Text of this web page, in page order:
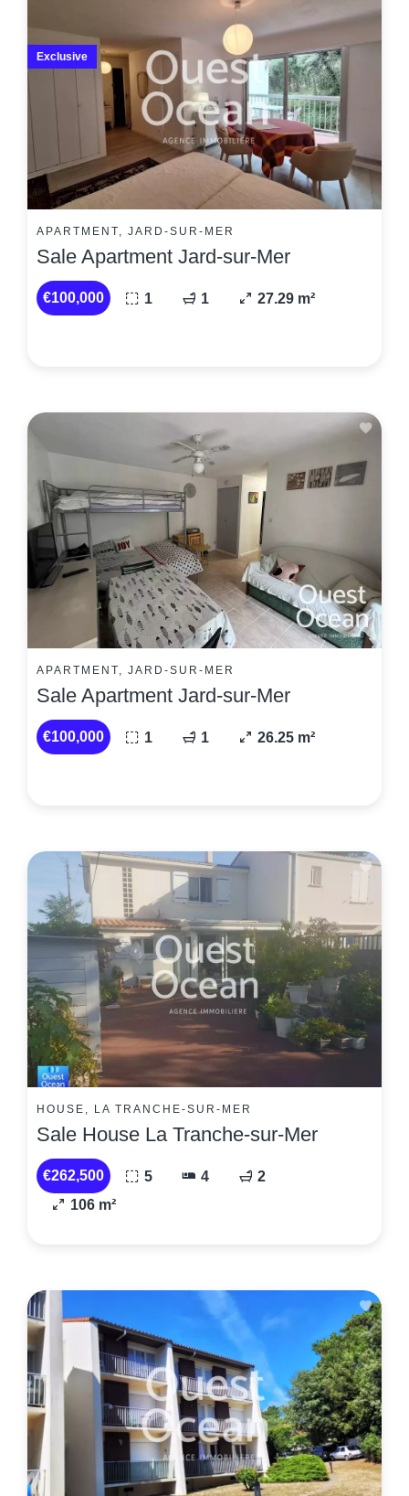
APARTMENT, JARD-SUR-MER
Sale Apartment Jard-sur-Mer
€100,000 1 1 27.29 m²
Exclusive
APARTMENT, JARD-SUR-MER
Sale Apartment Jard-sur-Mer
€100,000 1 1 26.25 m²
HOUSE, LA TRANCHE-SUR-MER
Sale House La Tranche-sur-Mer
€262,500 5 4
2
106 m²